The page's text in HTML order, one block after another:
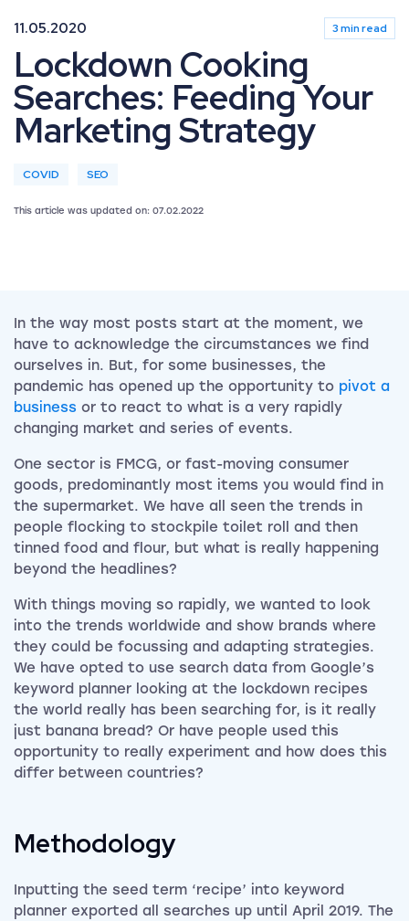
11.05.2020 3 min read
Lockdown Cooking
Searches: Feeding Your
Marketing Strategy
COVID SEO
This article was updated on: 07.02.2022
In the way most posts start at the moment, we
have to acknowledge the circumstances we find
ourselves in. But, for some businesses, the
pandemic has opened up the opportunity to pivot a
business or to react to what is a very rapidly
changing market and series of events.
One sector is FMCG, or fast-moving consumer
goods, predominantly most items you would find in
the supermarket. We have all seen the trends in
people flocking to stockpile toilet roll and then
tinned food and flour, but what is really happening
beyond the headlines?
With things moving so rapidly, we wanted to look
into the trends worldwide and show brands where
they could be focussing and adapting strategies.
We have opted to use search data from Google’s
keyword planner looking at the lockdown recipes
the world really has been searching for, is it really
just banana bread? Or have people used this
opportunity to really experiment and how does this
differ between countries?
Methodology
Inputting the seed term ‘recipe’ into keyword
planner exported all searches up until April 2019. The